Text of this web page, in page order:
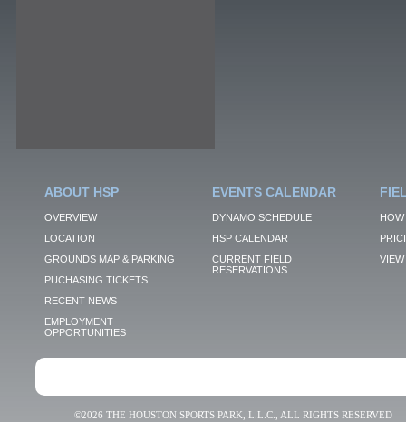
ABOUT HSP
OVERVIEW
LOCATION
GROUNDS MAP & PARKING
PUCHASING TICKETS
RECENT NEWS
EMPLOYMENT
OPPORTUNITIES
EVENTS CALENDAR
DYNAMO SCHEDULE
HSP CALENDAR
CURRENT FIELD
RESERVATIONS
VIEW
©2026 THE HOUSTON SPORTS PARK, L.L.C., ALL RIGHTS RESERVED